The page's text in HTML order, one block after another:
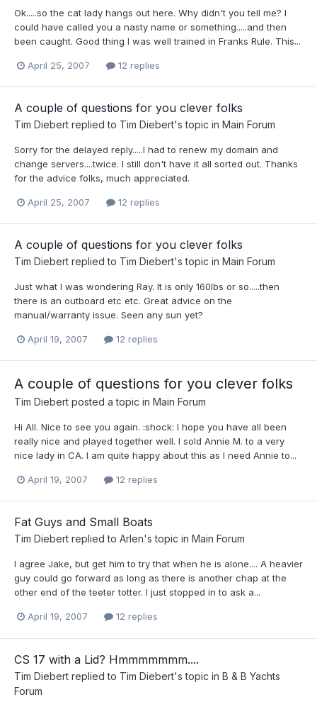
Ok.....so the cat lady hangs out here. Why didn't you tell me? I
could have called you a nasty name or something.....and then
been caught. Good thing I was well trained in Franks Rule. This...
April 25, 2007 12 replies
A couple of questions for you clever folks
Tim Diebert replied to Tim Diebert's topic in Main Forum
Sorry for the delayed reply.....I had to renew my domain and
change servers....twice. I still don't have it all sorted out. Thanks
for the advice folks, much appreciated.
April 25, 2007 12 replies
A couple of questions for you clever folks
Tim Diebert replied to Tim Diebert's topic in Main Forum
Just what I was wondering Ray. It is only 160lbs or so.....then
there is an outboard etc etc. Great advice on the
manual/warranty issue. Seen any sun yet?
April 19, 2007 12 replies
A couple of questions for you clever folks
Tim Diebert posted a topic in Main Forum
Hi All. Nice to see you again. :shock: I hope you have all been
really nice and played together well. I sold Annie M. to a very
nice lady in CA. I am quite happy about this as I need Annie to...
April 19, 2007 12 replies
Fat Guys and Small Boats
Tim Diebert replied to Arlen's topic in Main Forum
I agree Jake, but get him to try that when he is alone.... A heavier
guy could go forward as long as there is another chap at the
other end of the teeter totter. I just stopped in to ask a...
April 19, 2007 12 replies
CS 17 with a Lid? Hmmmmmmm....
Tim Diebert replied to Tim Diebert's topic in B & B Yachts
Forum